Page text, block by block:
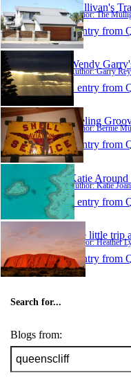
Mullivan's
Author: The
1 entry from
Wendy
Author: Garry
1 entry from
Feeling
Author: Bernie
1 entry from
Katie Around
Author: Katie
1 entry from
The little trip
Author: Heather
1 entry from
Search for...
Blogs from: